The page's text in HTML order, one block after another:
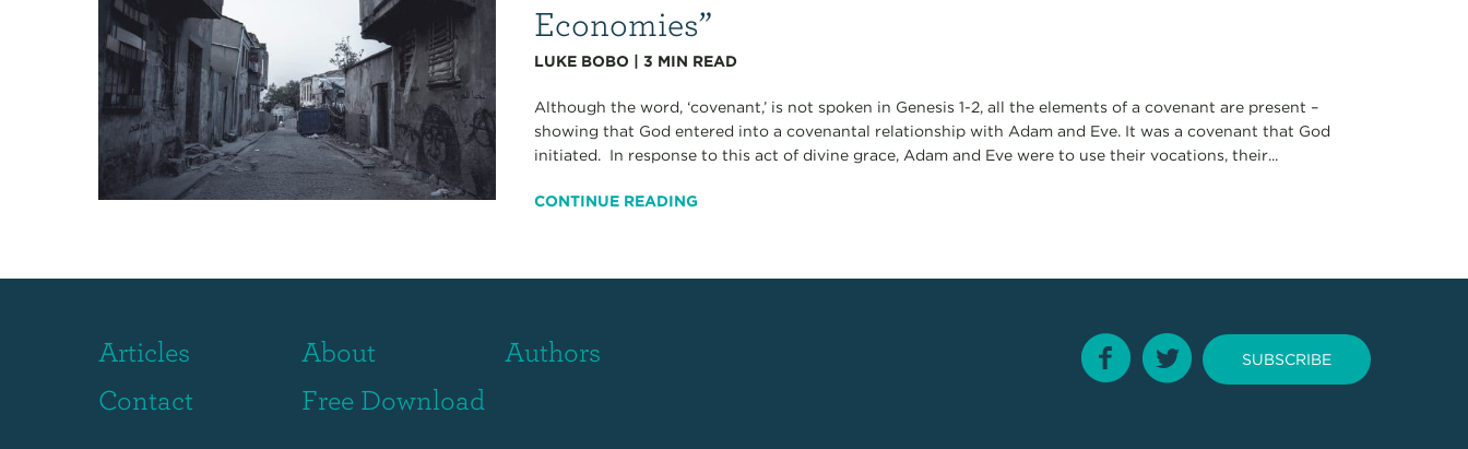
Economies”
LUKE BOBO |3 MIN READ
Although the word, ‘covenant,’ is not spoken in Genesis 1-2, all the elements of a covenant are present –
showing that God entered into a covenantal relationship with Adam and Eve. It was a covenant that God
initiated. In response to this act of divine grace, Adam and Eve were to use their vocations, their...
CONTINUE READING
Articles About
Authors
Contact
Free Download
SUBSCRIBE